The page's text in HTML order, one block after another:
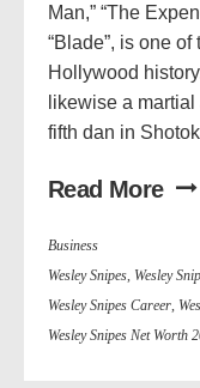
Man,” “The
“Blade”, is one
Hollywood
likewise a
fifth dan in
Read More
Business
Wesley Snipes, Wesley
Wesley Snipes Career,
Wesley Snipes Net Worth